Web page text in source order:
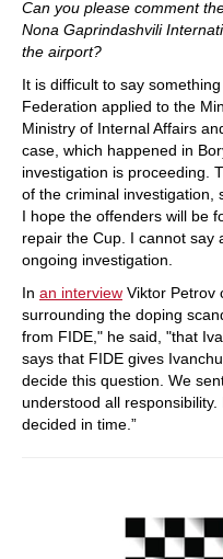
Can you please comment
Nona Gaprindashvili
the airport?
It is difficult to say
Federation applied to the
Ministry of Internal Affairs
case, which happened in
investigation is proceeding.
of the criminal investigation,
I hope the offenders will be
repair the Cup. I cannot say
ongoing investigation.
In an interview Viktor Petrov
surrounding the doping
from FIDE," he said, "that
says that FIDE gives
decide this question. We
understood all
decided in time.”